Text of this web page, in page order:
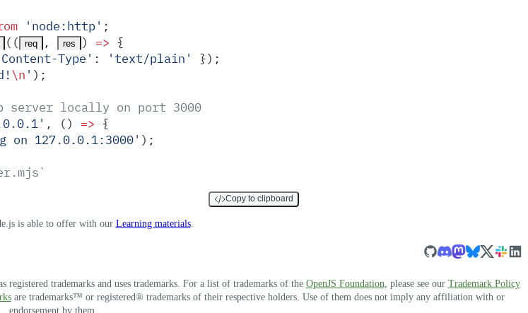
' node:http' ;
( ( req , res ) => {
Content-Type ' : 'text/plain ' }) ;
\n ' ) ;
locally on port 3000
' , () => {
on 127.0.0.1:3000' ) ;
Copy to clipboard
is able to offer with our Learning materials.
registered trademarks and uses trademarks. For a list of trademarks of the OpenJS Foundation , please see our Trademark Policy
are trademarks™ or registered® trademarks of their respective holders. Use of them does not imply any affiliation with or
endorsement by them.